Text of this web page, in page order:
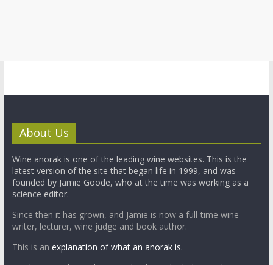
About Us
Wine anorak is one of the leading wine websites. This is the
latest version of the site that began life in 1999, and was
founded by Jamie Goode, who at the time was working as a
science editor.
Since then it has grown, and Jamie is now a full-time wine
writer, lecturer, wine judge and book author.
This is an explanation of what an anorak is.